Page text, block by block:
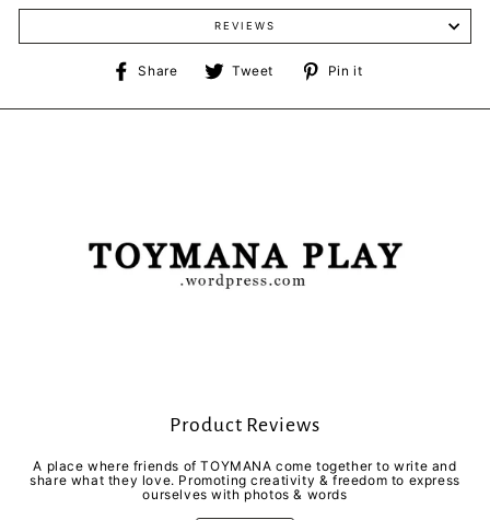
REVIEWS
Share
Share
Facebook
Tweet
Tweet
Twitter
Pin it
Pinterest
Product Reviews
A place where friends of TOYMANA come together to write and
share what they love. Promoting creativity & freedom to express
ourselves with photos & words